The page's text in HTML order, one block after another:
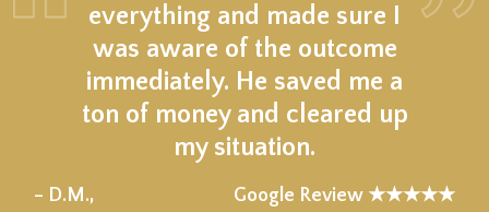
everything and made sure I
was aware of the outcome
immediately. He saved me a
ton of money and cleared up
my situation.
– D.M., Google Review ★★★★★